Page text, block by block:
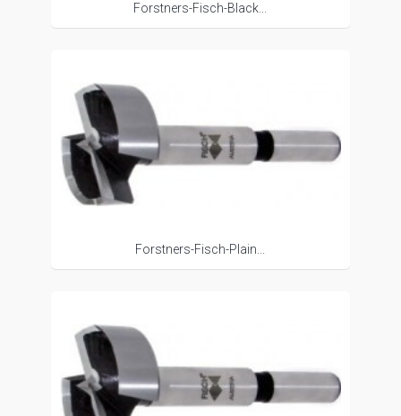
Forstners-Fisch-Black...
Forstners-Fisch-Plain...